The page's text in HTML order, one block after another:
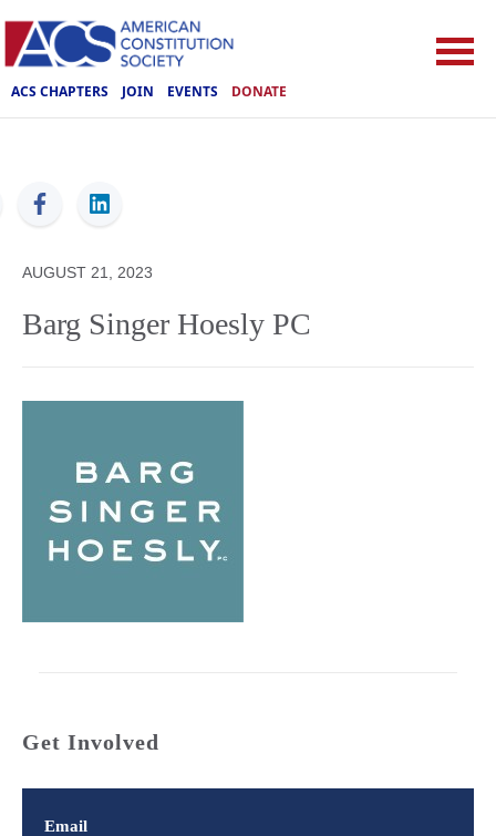
ACS CHAPTERS JOIN EVENTS DONATE
ACS
AUGUST 21, 2023
Barg Singer Hoesly PC
Get Involved
Email